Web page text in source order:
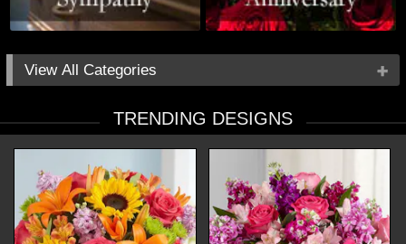
All Categories
Local Delivery
Plants
TRENDING DESIGNS